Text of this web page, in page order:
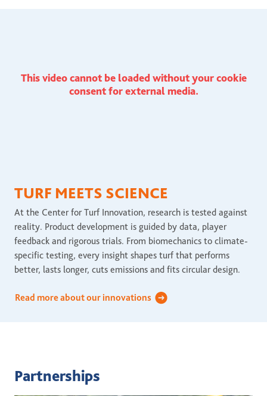
This video cannot be loaded without your cookie
consent for external media.
TURF MEETS SCIENCE
At the Center for Turf Innovation, research is tested against
reality. Product development is guided by data, player
feedback and rigorous trials. From biomechanics to climate-
specific testing, every insight shapes turf that performs
better, lasts longer, cuts emissions and fits circular design.
Read more about our innovations
Partnerships